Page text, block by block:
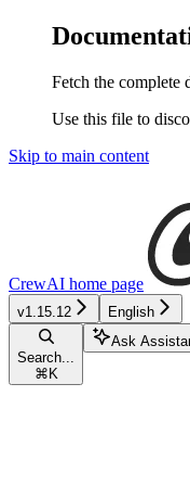
Fetch the complete
Use this file to
Skip to main content
CrewAI home page
v1.15.12 English
Search...
⌘ K
Ask